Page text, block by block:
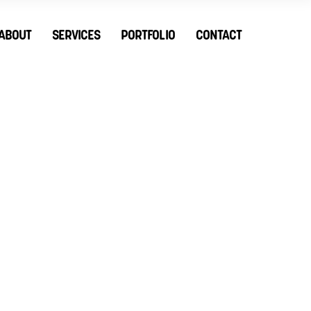
SERVICES PORTFOLIO CONTACT